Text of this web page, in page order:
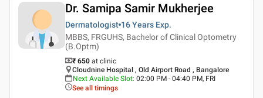
Dr. Samipa Samir Mukherjee
Dermatologist 16 Years Exp.
MBBS, FRGUHS, Bachelor of Clinical Optometry
(B.Optm)
₹ 650 at clinic
Cloudnine Hospital , Old Airport Road , Bangalore
Next Available Slot: 02:00 PM - 04:40 PM, FRI
See all timings